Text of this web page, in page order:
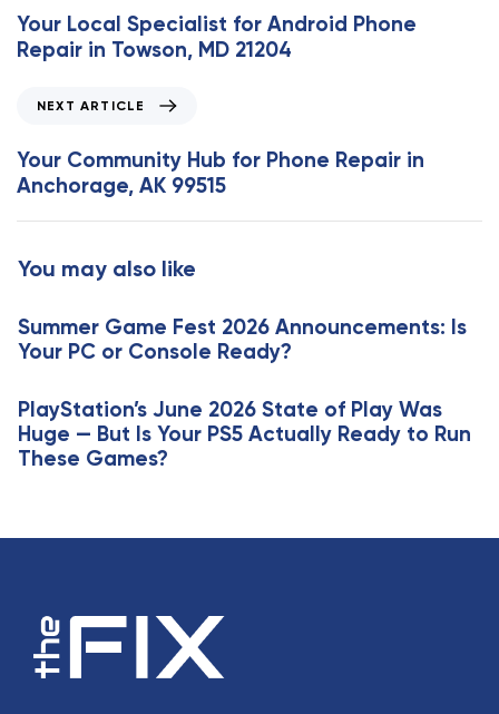
e
v
i
A
r
t
c
e
Your Local Specialist for Android Phone
Repair in Towson, MD 21204
x
t
A
r
l
e
NEXT ARTICLE
Your Community Hub for Phone Repair in
Anchorage, AK 99515
You may also like
Summer Game Fest 2026 Announcements: Is
Your PC or Console Ready?
PlayStation’s June 2026 State of Play Was
Huge — But Is Your PS5 Actually Ready to Run
These Games?